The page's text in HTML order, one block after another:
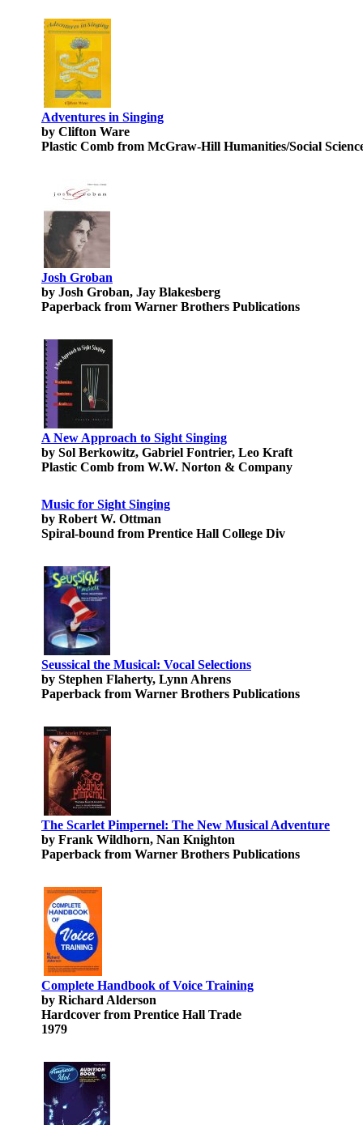
Adventures in Singing
by Clifton Ware
Plastic Comb from McGraw-Hill Humanities/Social
Josh Groban
by Josh Groban, Jay Blakesberg
Paperback from Warner Brothers Publications
A New Approach to Sight Singing
by Sol Berkowitz, Gabriel Fontrier, Leo Kraft
Plastic Comb from W.W. Norton & Company
Music for Sight Singing
by Robert W. Ottman
Spiral-bound from Prentice Hall College Div
Seussical the Musical: Vocal Selections
by Stephen Flaherty, Lynn Ahrens
Paperback from Warner Brothers Publications
The Scarlet Pimpernel: The New Musical Adventure
by Frank Wildhorn, Nan Knighton
Paperback from Warner Brothers Publications
Complete Handbook of Voice Training
by Richard Alderson
Hardcover from Prentice Hall Trade
1979